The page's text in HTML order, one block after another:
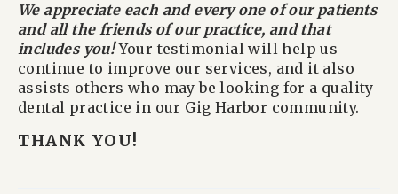
We appreciate each and every one of our patients
and all the friends of our practice, and that
includes you!Your testimonial will help us
continue to improve our services, and it also
assists others who may be looking for a quality
dental practice in our Gig Harbor community.
THANK YOU!